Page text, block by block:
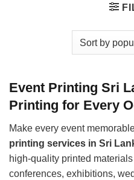
Event Printing Sri
Printing for Every
Make every event
printing services in Sri
high-quality printed
conferences, exhibitions,